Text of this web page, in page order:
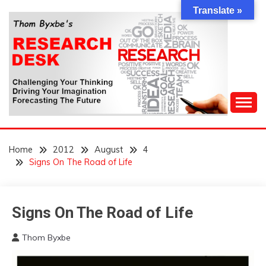
content
THOM BYXBE'S
RESEARCH DESK
Forecasting The Future
Home 2012 August
4
Signs On The Road of Life
Signs
The
Signs On The Road of Life
Thom Byxbe
Translate »